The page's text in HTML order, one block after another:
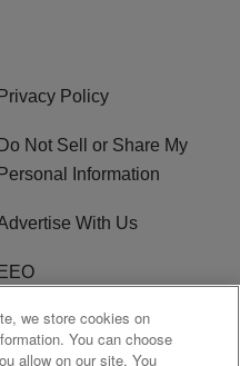
Privacy Policy
Do Not Sell or Share My
Personal Information
With Us
EEO
Public File
we store cookies on
You can choose
allow on our site. You